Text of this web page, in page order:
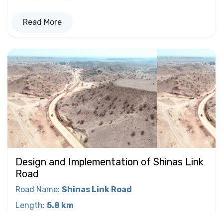
Read More
Design and Implementation of Shinas Link
Road
Road Name: Shinas Link Road
Length: 5.8 km